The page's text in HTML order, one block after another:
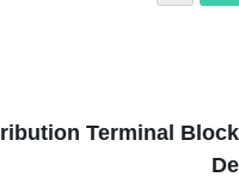
Terminal